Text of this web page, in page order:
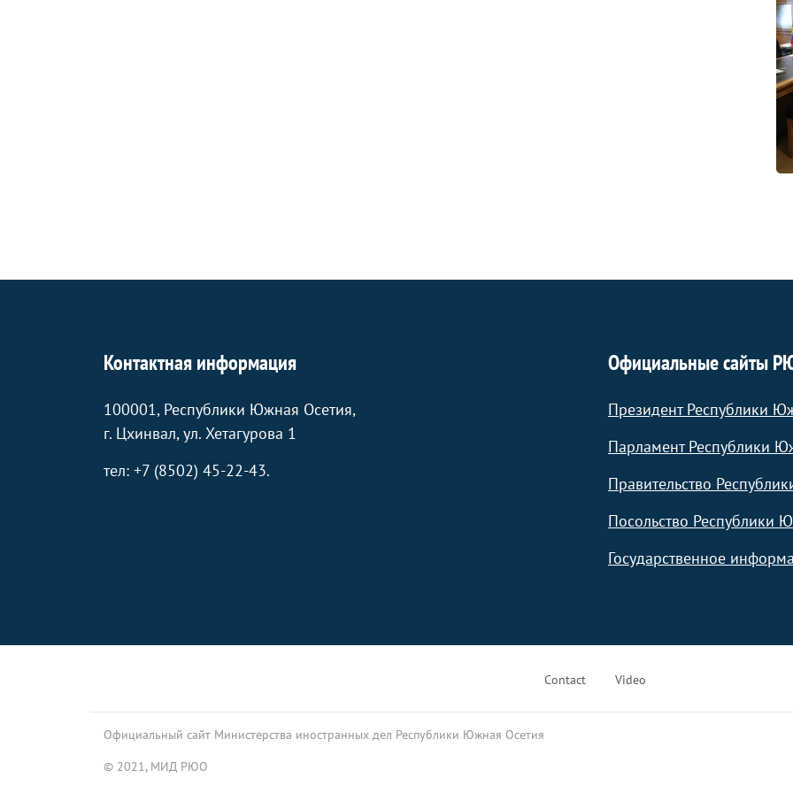
Контактная информация
100001, Республики Южная Осетия,
г. Цхинвал, ул. Хетагурова 1
тел: +7 (8502) 45-22-43.
Официальные сайты
Президент Республики
Парламент Республики
Правительство
Посольство Республики
Государственное
Footer
Contact Video
Официальный сайт Министерства иностранных дел Республики Южная Осетия
© 2021, МИД РЮО